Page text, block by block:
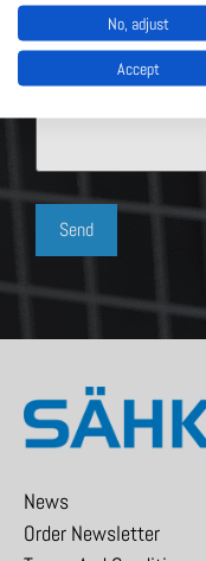
News
Order Newsletter
No, adjust
Accept